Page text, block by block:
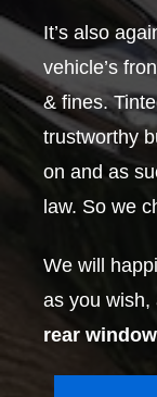
It’s also
vehicle’s
& fines.
trustworthy
on and as
law. So we
We will
as you wish,
rear